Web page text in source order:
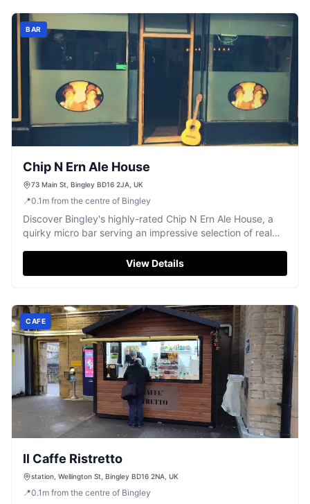
BAR
Chip N Ern Ale House
73 Main St, Bingley BD16 2JA, UK
📍0.1 m from the centre of Bingley
Discover Bingley's highly-rated Chip N Ern Ale House, a
quirky micro bar serving an impressive selection of real
View Details
CAFE
Il Caffe Ristretto
station, Wellington St, Bingley BD16 2NA, UK
📍0.1 m from the centre of Bingley